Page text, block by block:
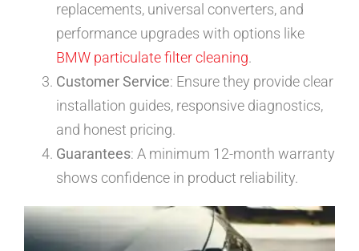
replacements, universal converters, and
performance upgrades with options like
BMW particulate filter cleaning.
Customer Service: Ensure they provide clear
installation guides, responsive diagnostics,
and honest pricing.
Guarantees: A minimum 12-month warranty
shows confidence in product reliability.